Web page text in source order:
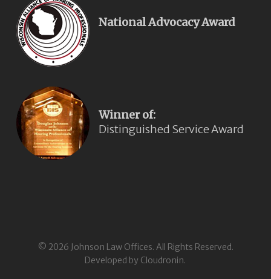
National Advocacy Award
Winner of:
Distinguished Service Award
© 2026 Johnson Law Offices. All Rights Reserved.
Developed by Cloudronin.